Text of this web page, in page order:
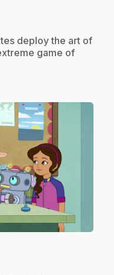
deploy the art of
game of